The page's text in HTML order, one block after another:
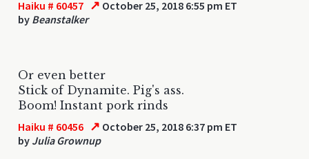
Haiku # 60457 ↗ October 25, 2018 6:55 pm ET
by Beanstalker
Or even better
Stick of Dynamite. Pig's ass.
Boom! Instant pork rinds
Haiku # 60456 ↗ October 25, 2018 6:37 pm ET
by Julia Grownup